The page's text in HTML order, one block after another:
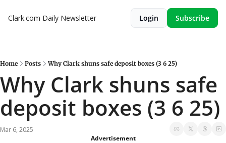
Clark.com Daily Newsletter Login Subscribe
Home Posts Why Clark shuns safe deposit boxes (3 6 25)
Why Clark shuns safe
deposit boxes (3 6 25)
Mar 6, 2025
Advertisement